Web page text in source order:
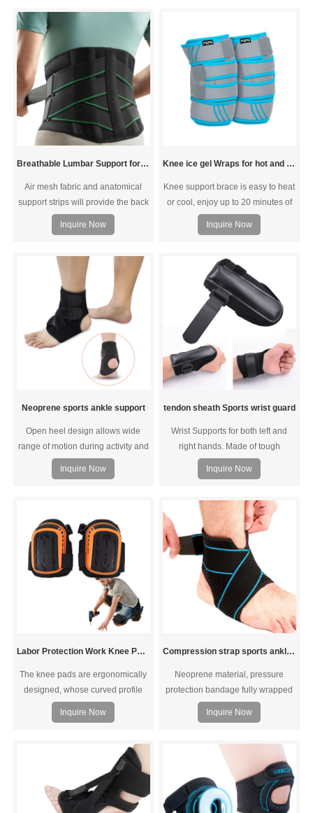
Breathable Lumbar Support for Herniated Disc Sciatica
Air mesh fabric and anatomical
support strips will provide the back
with high elasticity, breathability
and durability to fit the curve of the
the lower back, dynamic body
balance and coordination of
complex trunk movements.
Inquire Now
Knee ice gel Wraps for hot and cold therapy
Knee support brace is easy to heat
or cool, enjoy up to 20 minutes of
targeted temperature therapy
Inquire Now
Neoprene sports ankle support
Open heel design allows wide
range of motion during activity and
still provide support for the ankle
tendons and joints. Ideal for indoor
neoprene material retains heat
and prevents skin irritation.
Comfortable, flexible, durable and
washable.
Inquire Now
tendon sheath Sports wrist guard
Wrist Supports for both left and
right hands. Made of tough
protection pads, this gloves
provide protection of your hand
swelling and bring you the best
palm padding possible.Adjustable
straps for customer fit, provides the
best wrist support while
maintaining full range of
movement of thumb and fingers.
Inquire Now
Labor Protection Work Knee Pads
The knee pads are ergonomically
designed, whose curved profile
will perfect fit the knee. The soft
fabric lining provides enough
Inquire Now
Compression strap sports ankle support
Neoprene material, pressure
protection bandage fully wrapped
double pressure elastic
breathable, effectively protect the
exercise, running. You won't feel
over tight or burdened when
wearing them
Inquire Now